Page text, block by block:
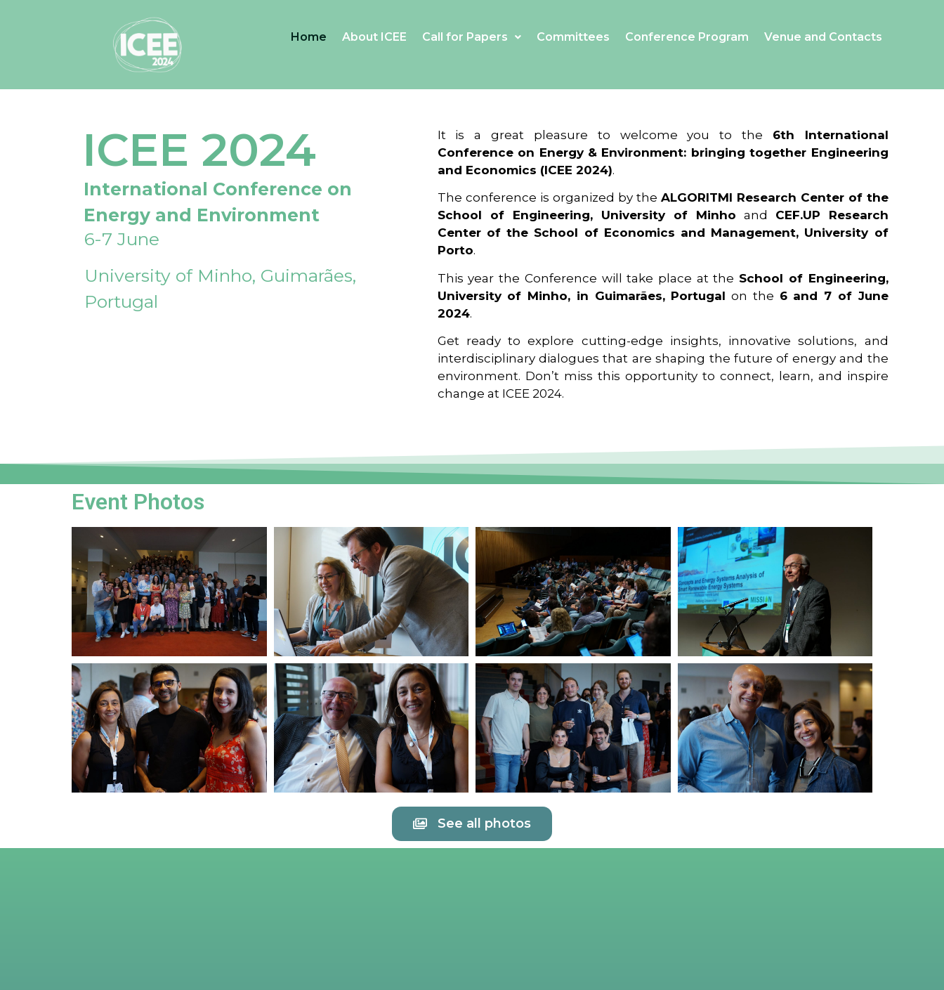
Home About ICEE Call for Papers Committees Conference Program Venue and Contacts
ICEE 2024
International Conference on
Energy and Environment
6-7 June
University of Minho, Guimarães,
Portugal
It is a great pleasure to welcome you to the 6th International
Conference on Energy & Environment: bringing together Engineering
and Economics (ICEE 2024).
The conference is organized by the ALGORITMI Research Center of the
School of Engineering, University of Minho and CEF.UP Research
Center of the School of Economics and Management, University of
Porto.
This year the Conference will take place at the School of Engineering,
University of Minho, in Guimarães, Portugal on the 6 and 7 of June
2024.
Get ready to explore cutting-edge insights, innovative solutions, and
interdisciplinary dialogues that are shaping the future of energy and the
environment. Don’t miss this opportunity to connect, learn, and inspire
change at ICEE 2024.
Event Photos
See all photos